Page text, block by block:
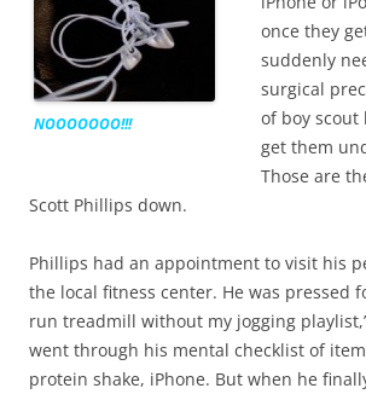
NOOOOOOO!!!
once they
suddenly
surgical
of boy scout
get them
Those are
Scott Phillips down.
Phillips had an appointment to visit his
the local fitness center. He was pressed
run treadmill without my jogging
went through his mental checklist of
protein shake, iPhone. But when he